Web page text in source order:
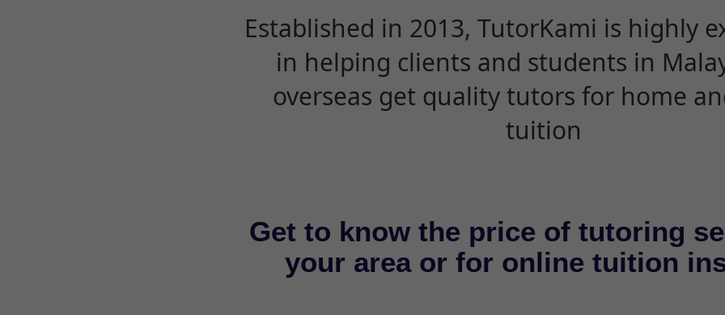
Established in 2013, TutorKami is highly
in helping clients and students in
overseas get quality tutors for home
tuition
Get to know the price of tutoring
your area or for online tuition